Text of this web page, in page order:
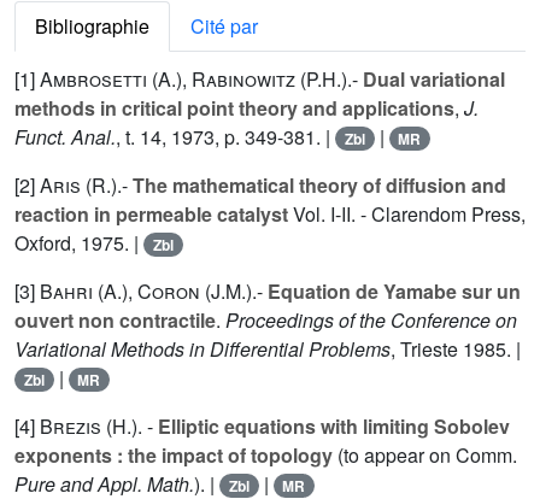
Bibliographie
Cité par
[1]Ambrosetti (A.), Rabinowitz (P.H.).- Dual variational
methods in critical point theory and applications, J.
Funct. Anal., t. 14, 1973, p. 349-381. | Zbl | MR
[2]Aris (R.).-The mathematical theory of diffusion and
reaction in permeable catalystVol. I-II. - Clarendom Press,
Oxford, 1975. |
Zbl
[3] Bahri (A.), Coron (J.M.).- Equation de Yamabe sur un
ouvert non contractile. Proceedings of the Conference on
Variational Methods in Differential Problems, Trieste 1985. |
Zbl | MR
[4] Brezis (H.). - Elliptic equations with limiting Sobolev
exponents : the impact of topology (to appear on Comm.
Pure and Appl. Math.). | Zbl | MR